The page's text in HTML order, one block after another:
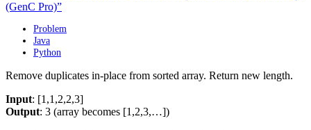
(GenC Pro)”
Problem
Java
Python
Remove duplicates in-place from sorted array. Return new length.
Input: [1,1,2,2,3]
Output: 3 (array becomes [1,2,3,…])